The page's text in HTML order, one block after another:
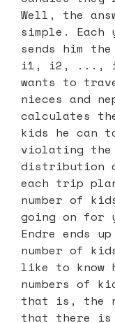
Well, the
simple.
sends him
i1, i2, ...,
wants to
nieces and
calculates the
kids he can
violating the
distribution
each trip
number of
going on for
Endre ends
number of
like to know
numbers of
that is, the
that there is